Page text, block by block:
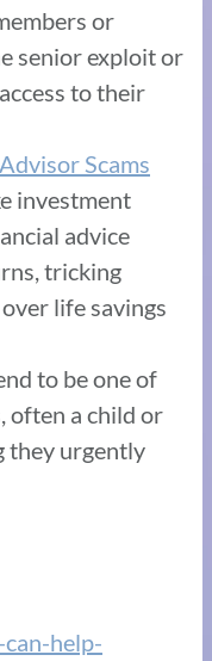
or
senior exploit or
to their
Scams
investment
advice
tricking
life savings
to be one of
often a child or
they urgently
help-